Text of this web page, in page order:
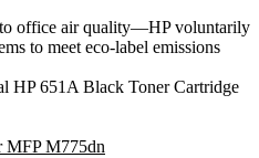
office air quality—HP voluntarily
to meet eco-label emissions
HP 651A Black Toner Cartridge
MFP M775dn